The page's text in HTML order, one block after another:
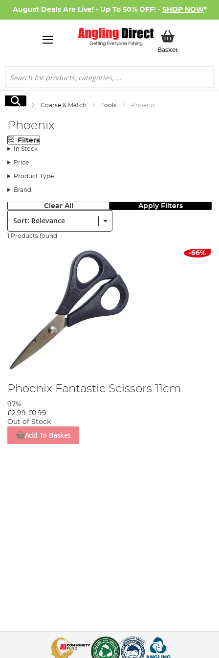
August Deals Are Live! - Up To 50% OFF! - SHOP NOW*
BasketMy Basket
Search
Search
Home Coarse & Match Tools Phoenix
Phoenix
Filters
In Stock
Price
Product Type
Brand
Clear All Apply Filters
Sort:
1 Products found
-66%
Phoenix Fantastic Scissors 11cm
97%
£2.99 £0.99
Out of Stock
Add To Basket